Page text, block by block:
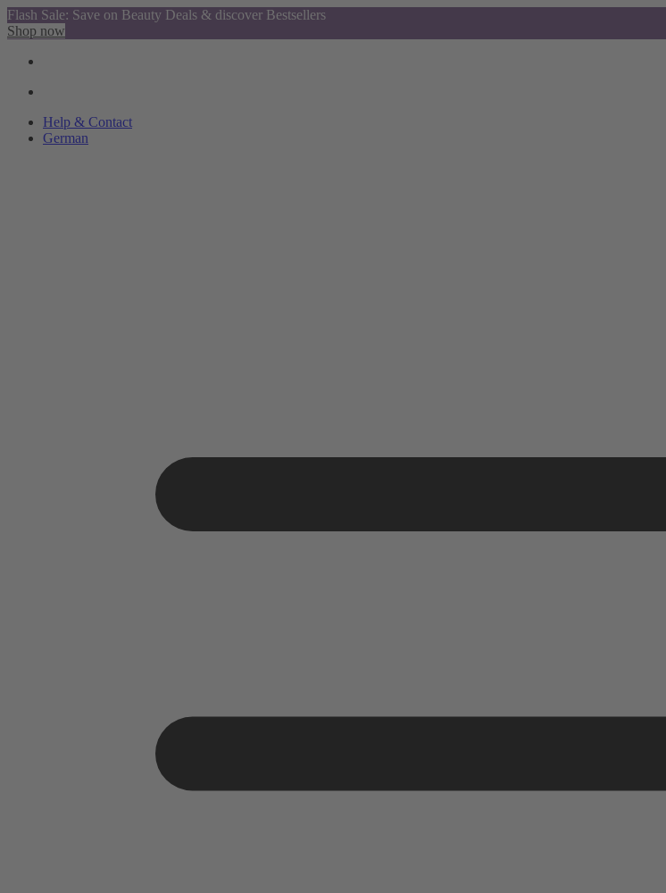
Flash Sale: Save on Beauty Deals & discover Bestsellers
Shop now
Help & Contact
German